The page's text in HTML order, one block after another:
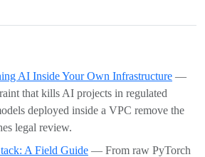
AI Inside Your Own Infrastructure —
that kills AI projects in regulated
deployed inside a VPC remove the
legal review.
A Field Guide — From raw PyTorch